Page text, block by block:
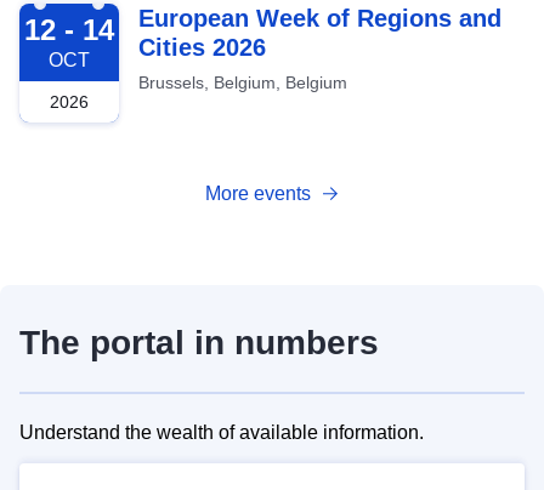
2026-10-12
12 - 14
OCT
2026
European Week of Regions and
Cities 2026
Brussels, Belgium, Belgium
More events
The portal in numbers
Understand the wealth of available information.